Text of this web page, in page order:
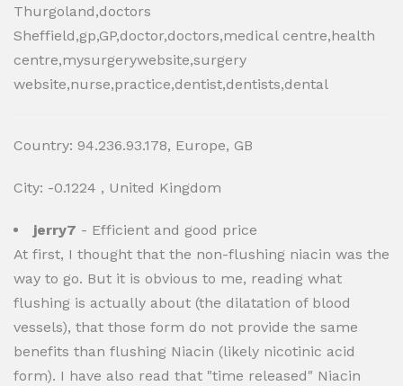
Thurgoland,doctors
Sheffield,gp,GP,doctor,doctors,medical centre,health
centre,mysurgerywebsite,surgery
website,nurse,practice,dentist,dentists,dental
Country: 94.236.93.178, Europe, GB
City: -0.1224 , United Kingdom
jerry7 - Efficient and good price
At first, I thought that the non-flushing niacin was the
way to go. But it is obvious to me, reading what
flushing is actually about (the dilatation of blood
vessels), that those form do not provide the same
benefits than flushing Niacin (likely nicotinic acid
form). I have also read that "time released" Niacin